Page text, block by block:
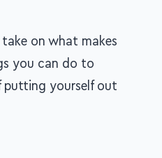
on what makes
you can do to
putting yourself out